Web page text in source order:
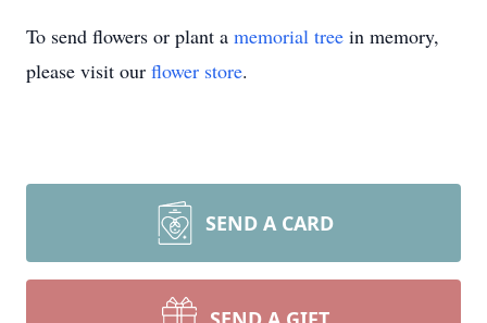
To send flowers or plant a memorial tree in memory,
please visit our flower store.
SEND A CARD